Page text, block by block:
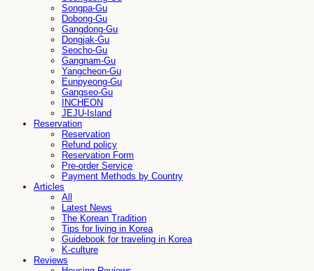
Songpa-Gu
Dobong-Gu
Gangdong-Gu
Dongjak-Gu
Seocho-Gu
Gangnam-Gu
Yangcheon-Gu
Eunpyeong-Gu
Gangseo-Gu
INCHEON
JEJU-Island
Reservation
Reservation
Refund policy
Reservation Form
Pre-order Service
Payment Methods by Country
Articles
All
Latest News
The Korean Tradition
Tips for living in Korea
Guidebook for traveling in Korea
K-culture
Reviews